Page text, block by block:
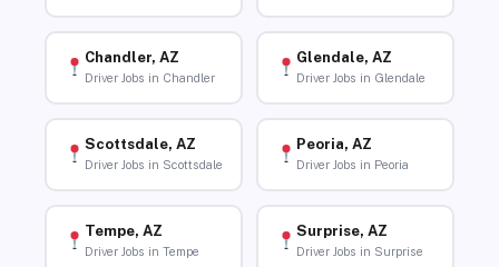
Chandler, AZ
Driver Jobs in Chandler
Glendale, AZ
Driver Jobs in Glendale
Scottsdale, AZ
Driver Jobs in Scottsdale
Peoria, AZ
Driver Jobs in Peoria
Tempe, AZ
Driver Jobs in Tempe
Surprise, AZ
Driver Jobs in Surprise